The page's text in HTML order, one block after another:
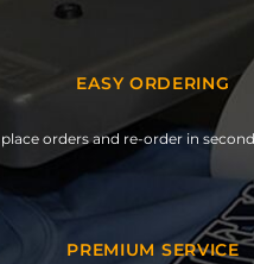
EASY ORDERING
orders and re-order in
PREMIUM SERVICE